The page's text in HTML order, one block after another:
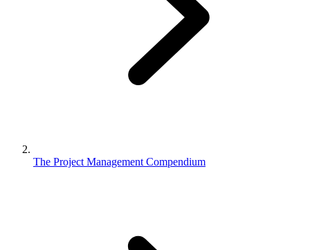
The Project Management Compendium